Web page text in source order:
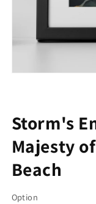
Storm's
Majesty
Beach
Option